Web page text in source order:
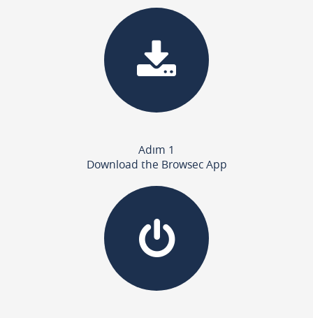
Adım 1
Download the Browsec App